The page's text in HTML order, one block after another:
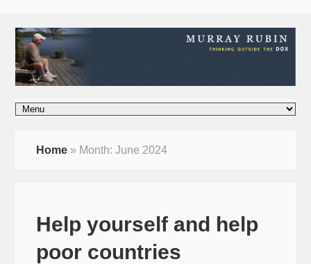
Home » Month:June 2024
Help yourself and help
poor countries